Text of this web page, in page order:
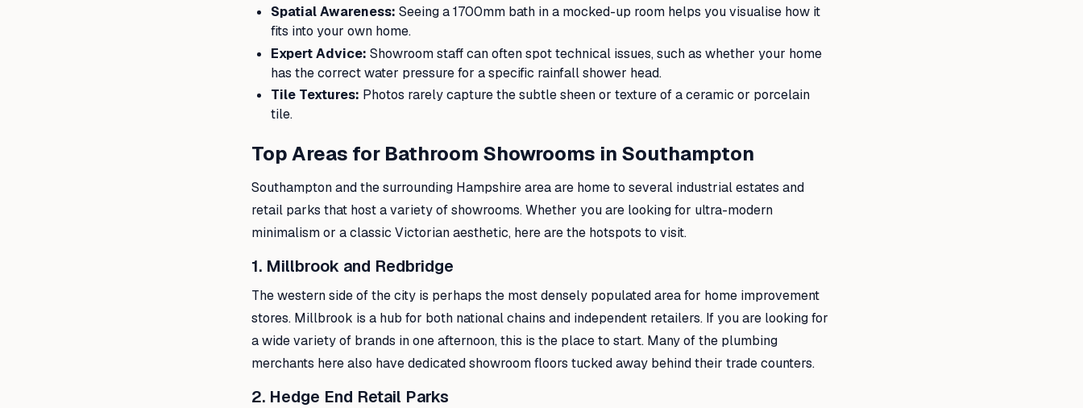
Spatial Awareness: Seeing a 1700mm bath in a mocked-up room helps you visualise how it
fits into your own home.
Expert Advice: Showroom staff can often spot technical issues, such as whether your home
has the correct water pressure for a specific rainfall shower head.
Tile Textures: Photos rarely capture the subtle sheen or texture of a ceramic or porcelain
tile.
Top Areas for Bathroom Showrooms in Southampton
Southampton and the surrounding Hampshire area are home to several industrial estates and
retail parks that host a variety of showrooms. Whether you are looking for ultra-modern
minimalism or a classic Victorian aesthetic, here are the hotspots to visit.
1. Millbrook and Redbridge
The western side of the city is perhaps the most densely populated area for home improvement
stores. Millbrook is a hub for both national chains and independent retailers. If you are looking for
a wide variety of brands in one afternoon, this is the place to start. Many of the plumbing
merchants here also have dedicated showroom floors tucked away behind their trade counters.
2. Hedge End Retail Parks